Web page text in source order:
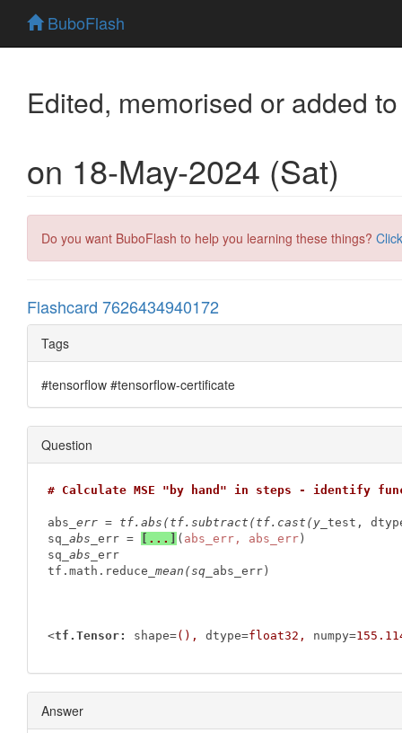
BuboFlash
Edited, memorised or added
on 18-May-2024 (Sat)
Do you want BuboFlash to help you learning these things?
Flashcard 7626434940172
Tags
#tensorflow #tensorflow-certificate
Question
# Calculate MSE "by hand" in steps - identify
abs _err = tf.abs(tf.subtract(tf.cast(y_ test,
sq _abs_ err = ... ( abs_err, abs_err)
sq _abs_ err
tf.math.reduce _mean(sq_ abs_err)
<tf.Tensor: shape=(), dtype=float32, numpy=
Answer